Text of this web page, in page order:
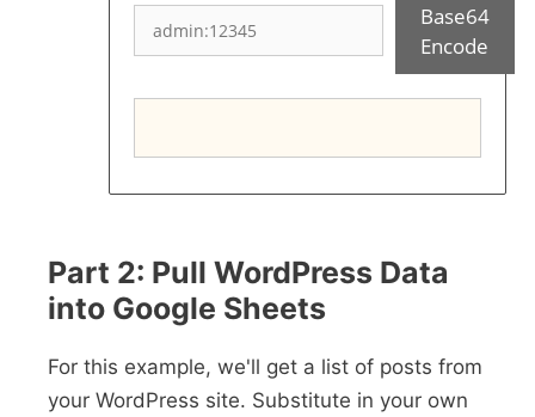
Base64
Encode
Part 2: Pull WordPress Data
into Google Sheets
For this example, we'll get a list of posts from
your WordPress site. Substitute in your own